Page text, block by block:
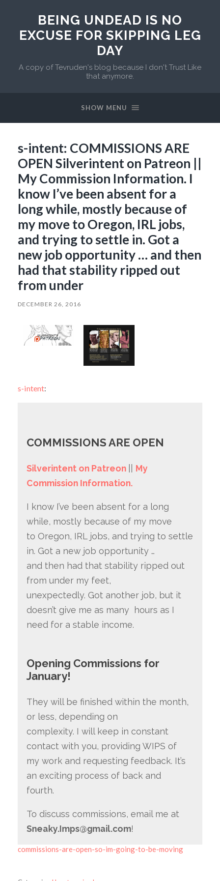
BEING UNDEAD IS NO
EXCUSE FOR SKIPPING LEG
DAY
A copy of Tevruden's blog because I don't Trust Like
that anymore.
SHOW MENU
s-intent: COMMISSIONS ARE
OPEN Silverintent on Patreon ||
My Commission Information. I
know I’ve been absent for a
long while, mostly because of
my move to Oregon, IRL jobs,
and trying to settle in. Got a
new job opportunity … and then
had that stability ripped out
from under
DECEMBER 26, 2016
s-intent:
COMMISSIONS ARE OPEN
Silverintent on Patreon
My
Commission Information.
I know I’ve been absent for a long
while, mostly because of my move
to Oregon, IRL jobs, and trying to settle
in. Got a new job opportunity …
and then had that stability ripped out
from under my feet,
unexpectedly. Got another job, but it
doesn’t give me as many hours as I
need for a stable income.
Opening Commissions for
January!
They will be finished within the month,
or less, depending on
complexity. I will keep in constant
contact with you, providing WIPS of
my work and requesting feedback. It’s
an exciting process of back and
fourth.
To discuss commissions, email me at
Sneaky.Imps@gmail.com!
commissions-are-open-so-im-going-to-be-moving